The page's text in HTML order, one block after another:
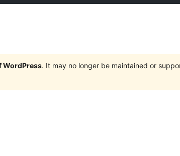
WordPress. It may no longer be maintained or